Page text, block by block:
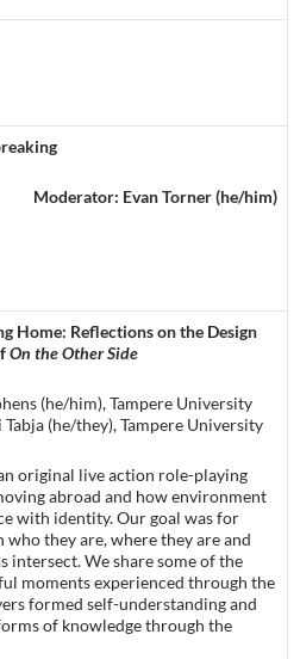
Moderator: Evan Torner (he/him)
Home: Reflections on the Design
On the Other Side
(he/him), Tampere University
(he/they), Tampere University
original live action role-playing
abroad and how environment
with identity. Our goal was for
who they are, where they are and
intersect. We share some of the
moments experienced through the
formed self-understanding and
of knowledge through the